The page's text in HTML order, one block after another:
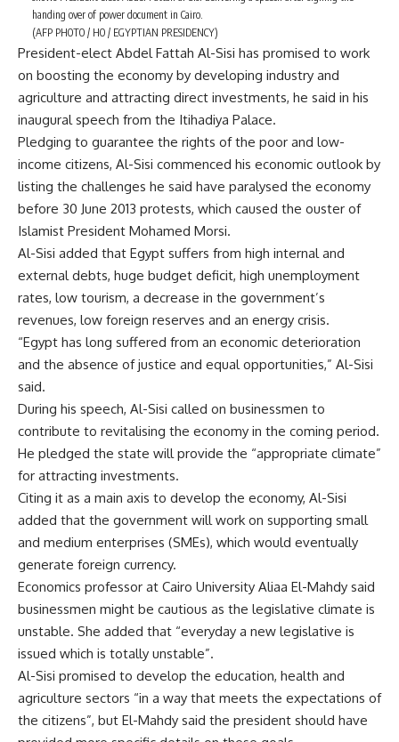
handing over of power document in Cairo.
(AFP PHOTO / HO / EGYPTIAN PRESIDENCY)
President-elect Abdel Fattah Al-Sisi has promised to work
on boosting the economy by developing industry and
agriculture and attracting direct investments, he said in his
inaugural speech from the Itihadiya Palace.
Pledging to guarantee the rights of the poor and low-
income citizens, Al-Sisi commenced his economic outlook by
listing the challenges he said have paralysed the economy
before 30 June 2013 protests, which caused the ouster of
Islamist President Mohamed Morsi.
Al-Sisi added that Egypt suffers from high internal and
external debts, huge budget deficit, high unemployment
rates, low tourism, a decrease in the government’s
revenues, low foreign reserves and an energy crisis.
“Egypt has long suffered from an economic deterioration
and the absence of justice and equal opportunities,” Al-Sisi
said.
During his speech, Al-Sisi called on businessmen to
contribute to revitalising the economy in the coming period.
He pledged the state will provide the “appropriate climate”
for attracting investments.
Citing it as a main axis to develop the economy, Al-Sisi
added that the government will work on supporting small
and medium enterprises (SMEs), which would eventually
generate foreign currency.
Economics professor at Cairo University Aliaa El-Mahdy said
businessmen might be cautious as the legislative climate is
unstable. She added that “everyday a new legislative is
issued which is totally unstable”.
Al-Sisi promised to develop the education, health and
agriculture sectors “in a way that meets the expectations of
the citizens”, but El-Mahdy said the president should have